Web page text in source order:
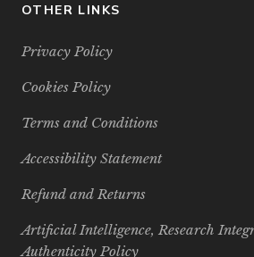
OTHER LINKS
Privacy Policy
Cookies Policy
Terms and Conditions
Accessibility Statement
Refund and Returns
Artificial Intelligence, Research
Authenticity Policy